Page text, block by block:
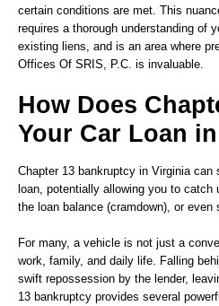
certain conditions are met. This
requires a thorough understanding of
existing liens, and is an area where
Offices Of SRIS, P.C. is invaluable.
How Does
Your Car Loan
Chapter 13 bankruptcy in Virginia
loan, potentially allowing you to
the loan balance (cramdown), or even
For many, a vehicle is not just a
work, family, and daily life. Falling
swift repossession by the lender,
13 bankruptcy provides several